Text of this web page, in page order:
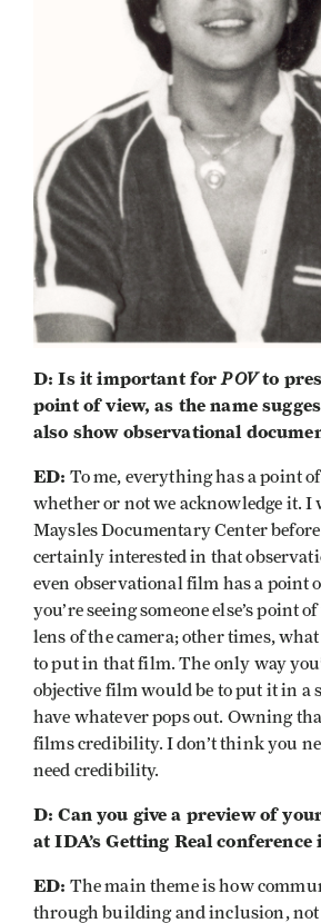
D: Is it important forPOVto
point of view, as the name
also show observational
ED: To me, everything has a point
whether or not we acknowledge it. I
Maysles Documentary Center before
certainly interested in that
even observational film has a point
you’re seeing someone else’s point
lens of the camera; other times,
to put in that film. The only way
objective film would be to put it in a
have whatever pops out. Owning
films credibility. I don’t think you
need credibility.
D: Can you give a preview of
at IDA’s Getting Real conference
ED: The main theme is how
through building and inclusion, not